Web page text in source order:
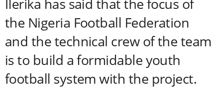
Ilerika has said that the focus of
the Nigeria Football Federation
and the technical crew of the team
is to build a formidable youth
football system with the project.